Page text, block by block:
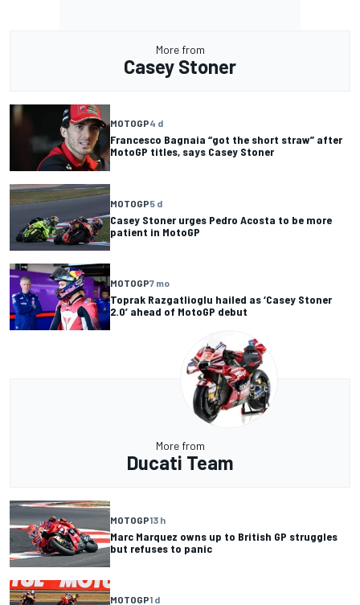
More from
Casey Stoner
MOTOGP4 d
Francesco Bagnaia “got the short straw” after
MotoGP titles, says Casey Stoner
MOTOGP5 d
Casey Stoner urges Pedro Acosta to be more
patient in MotoGP
MOTOGP7 mo
Toprak Razgatlioglu hailed as ‘Casey Stoner
2.0’ ahead of MotoGP debut
More from
Ducati Team
MOTOGP13 h
Marc Marquez owns up to British GP struggles
but refuses to panic
MOTOGP1 d